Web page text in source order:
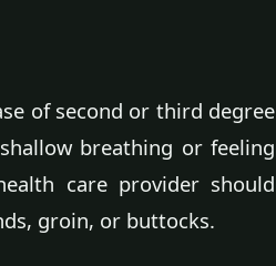
of second or third degree
breathing or feeling
care provider should
groin, or buttocks.